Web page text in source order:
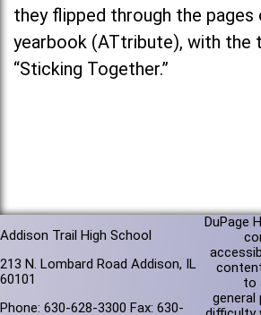
they flipped through the
yearbook (ATtribute), with the
“Sticking Together.”
Addison Trail High School
213 N. Lombard Road Addison, IL
60101
Phone: 630-628-3300 Fax: 630-
DuPage
to
general